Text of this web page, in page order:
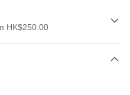
HK$250.00